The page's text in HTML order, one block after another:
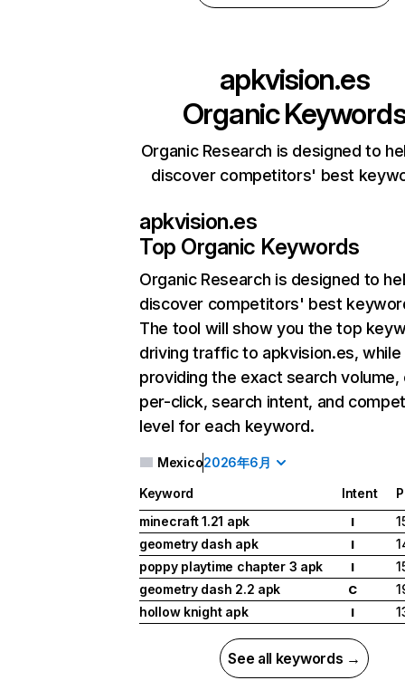
apkvision.es
Organic
Organic Research is designed to
discover competitors' best
apkvision.es
Top Organic Keywords
Organic Research is designed to
discover competitors' best
The tool will show you the top
driving traffic to apkvision.es, while
providing the exact search
per-click, search intent, and
level for each keyword.
Mexico2026年6月
Keyword Intent
minecraft 1.21 apk
I
geometry dash apk
I
poppy playtime chapter 3 apk
I
geometry dash 2.2 apk
C
hollow knight apk
I
See all keywords →